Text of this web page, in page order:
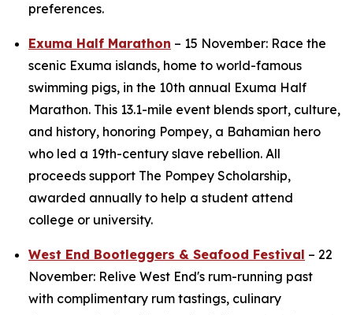
preferences.
Exuma Half Marathon – 15 November: Race the
scenic Exuma islands, home to world-famous
swimming pigs, in the 10th annual Exuma Half
Marathon. This 13.1-mile event blends sport, culture,
and history, honoring Pompey, a Bahamian hero
who led a 19th-century slave rebellion. All
proceeds support The Pompey Scholarship,
awarded annually to help a student attend
college or university.
West End Bootleggers & Seafood Festival – 22
November: Relive West End's rum-running past
with complimentary rum tastings, culinary